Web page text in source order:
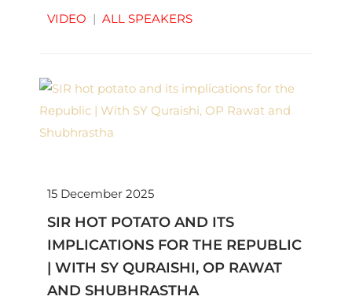
VIDEO | ALL SPEAKERS
15 December 2025
SIR HOT POTATO AND ITS
IMPLICATIONS FOR THE REPUBLIC
| WITH SY QURAISHI, OP RAWAT
AND SHUBHRASTHA